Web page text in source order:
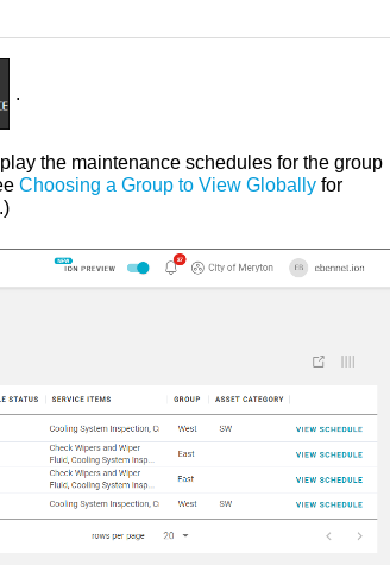
.
the maintenance schedules for the group
Choosing a Group to View Globally for